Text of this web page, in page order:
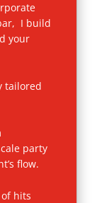
I build
your
tailored
party
flow.
hits